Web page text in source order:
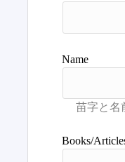
Name
Books/